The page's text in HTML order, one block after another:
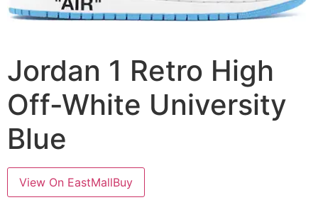
Jordan 1 Retro High
Off-White University
Blue
View On EastMallBuy